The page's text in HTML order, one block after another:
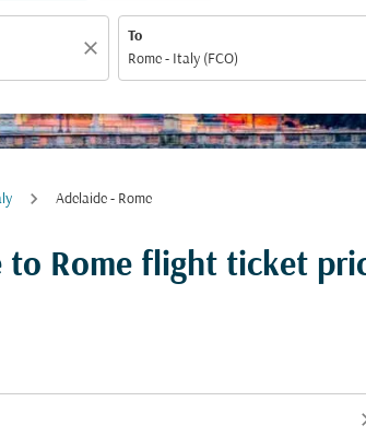
close
To
Adelaide - Rome
to Rome flight ticket
and/or destination) or interact with